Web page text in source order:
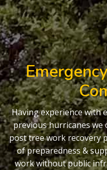
Having experience with
previous hurricanes we
post tree work recovery
of preparedness &
work without public